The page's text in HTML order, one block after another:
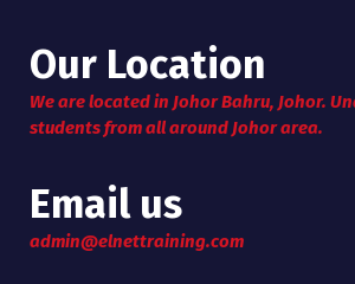
Our Location
We are located in Johor Bahru, Johor.
students from all around Johor area.
Email us
admin@elnettraining.com